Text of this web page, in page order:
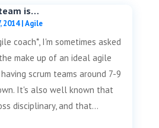
is…
2014|Agile
coach*, I'm sometimes asked
make up of an ideal agile
scrum teams around 7-9
It's also well known that
disciplinary, and that...